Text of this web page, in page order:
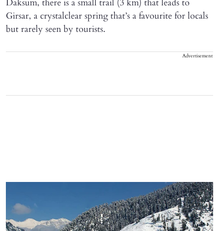
Daksum, there is a small trail (3 km) that leads to
Girsar, a crystalclear spring that’s a favourite for locals
but rarely seen by tourists.
Advertisement